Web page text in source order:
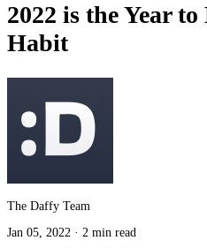
2022 is the Year
Habit
The Daffy Team
Jan 05, 2022 · 2 min read